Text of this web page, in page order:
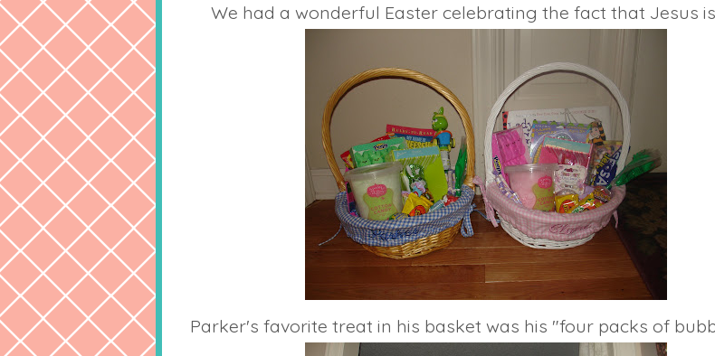
We had a wonderful Easter celebrating the fact that Jesus is
Parker's favorite treat in his basket was his "four packs of